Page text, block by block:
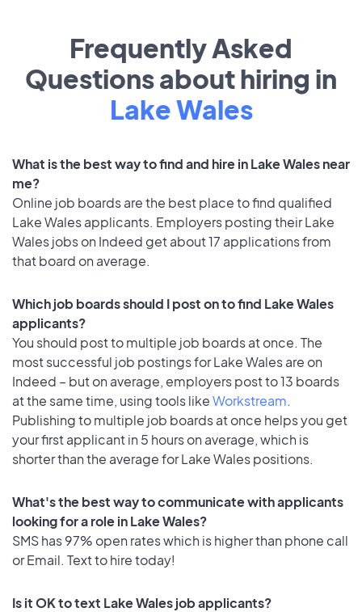
Frequently Asked
Questions about hiring in
Lake Wales
What is the best way to find and hire in Lake Wales near
me?
Online job boards are the best place to find qualified
Lake Wales applicants. Employers posting their Lake
Wales jobs on Indeed get about 17 applications from
that board on average.
Which job boards should I post on to find Lake Wales
applicants?
You should post to multiple job boards at once. The
most successful job postings for Lake Wales are on
Indeed – but on average, employers post to 13 boards
at the same time, using tools likeWorkstream.
Publishing to multiple job boards at once helps you get
your first applicant in 5 hours on average, which is
shorter than the average for Lake Wales positions.
What's the best way to communicate with applicants
looking for a role in Lake Wales?
SMS has 97% open rates which is higher than phone call
or Email. Text to hire today!
Is it OK to text Lake Wales job applicants?